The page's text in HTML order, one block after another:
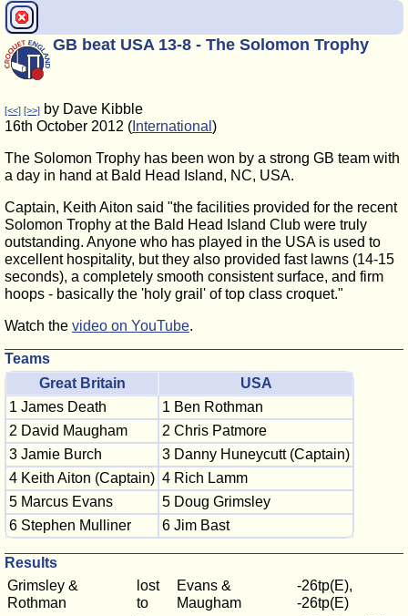
GB beat USA 13-8 - The Solomon Trophy
[<<] [>>] by Dave Kibble
16th October 2012 ( International )
The Solomon Trophy has been won by a strong GB team with
a day in hand at Bald Head Island, NC, USA.
Captain, Keith Aiton said "the facilities provided for the recent
Solomon Trophy at the Bald Head Island Club were truly
outstanding. Anyone who has played in the USA is used to
excellent hospitality, but they also provided fast lawns (14-15
seconds), a completely smooth consistent surface, and firm
hoops - basically the 'holy grail' of top class croquet."
Watch the video on YouTube.
Teams
Great Britain
USA
1 James Death
1 Ben Rothman
2 David Maugham
2 Chris Patmore
3 Jamie Burch
3 Danny Huneycutt (Captain)
4 Keith Aiton (Captain) 4 Rich Lamm
5 Marcus Evans
5 Doug Grimsley
6 Stephen Mulliner
6 Jim Bast
Results
Grimsley &
Rothman
lost
to
Evans &
Maugham
-26tp(E),
-26tp(E)